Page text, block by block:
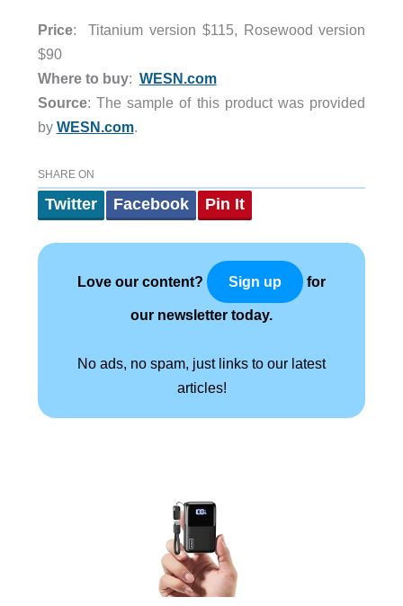
Price: Titanium version $115, Rosewood version
$90
Where to buy: WESN.com
Source: The sample of this product was provided
by WESN.com.
SHARE ON
Twitter Facebook Pin It
Love our content? Sign up for
our newsletter today.
No ads, no spam, just links to our latest
articles!